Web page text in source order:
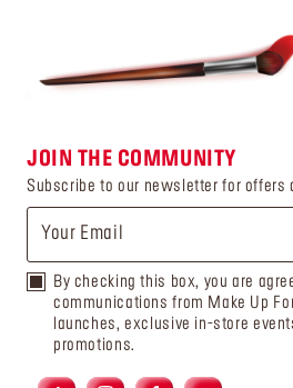
JOIN THE COMMUNITY
Subscribe to our newsletter for offers
By checking this box, you are
communications from Make Up
launches, exclusive in-store
promotions.